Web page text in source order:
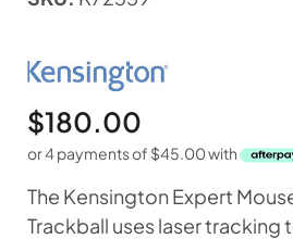
$180.00
or 4 payments of $45.00with
The Kensington Expert
Trackball uses laser